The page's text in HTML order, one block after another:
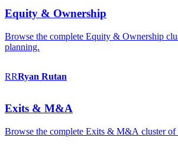
Equity & Ownership
Browse the complete Equity & Ownership
planning.
RRRyan Rutan
Exits & M&A
Browse the complete Exits & M&A cluster of